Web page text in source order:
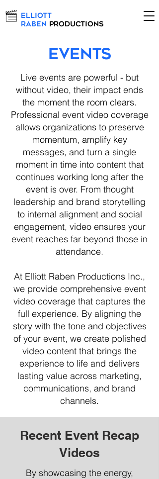
Elliott
Raben Productions
Events
Live events are powerful - but
without video, their impact ends
the moment the room clears.
Professional event video coverage
allows organizations to preserve
momentum, amplify key
messages, and turn a single
moment in time into content that
continues working long after the
event is over. From thought
leadership and brand storytelling
to internal alignment and social
engagement, video ensures your
event reaches far beyond those in
attendance.
At Elliott Raben Productions Inc.,
we provide comprehensive event
video coverage that captures the
full experience. By aligning the
story with the tone and objectives
of your event, we create polished
video content that brings the
experience to life and delivers
lasting value across marketing,
communications, and brand
channels.
Recent Event Recap
Videos
By showcasing the energy,